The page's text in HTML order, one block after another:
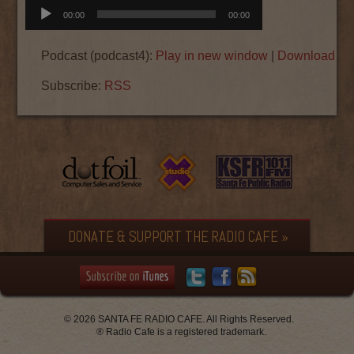
Audio
Player
00:00 00:00
Podcast (podcast4): Play in new window Download
Subscribe: RSS
DONATE & SUPPORT THE RADIO CAFE »
© 2026 SANTA FE RADIO CAFE. All Rights Reserved.
® Radio Cafe is a registered trademark.